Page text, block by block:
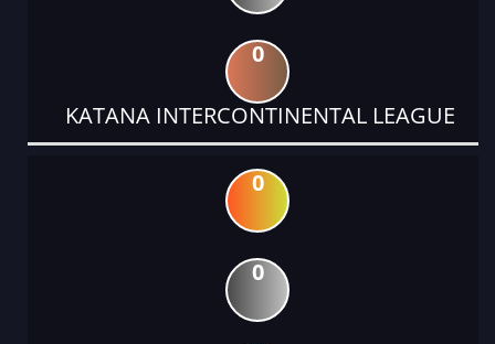
0
KATANA INTERCONTINENTAL LEAGUE
0
0